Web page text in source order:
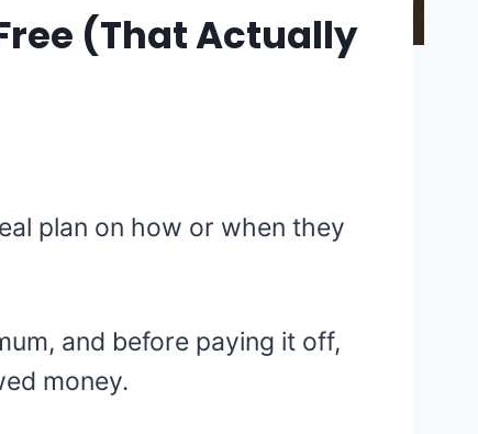
(That Actually
plan on how or when they
and before paying it off,
money.